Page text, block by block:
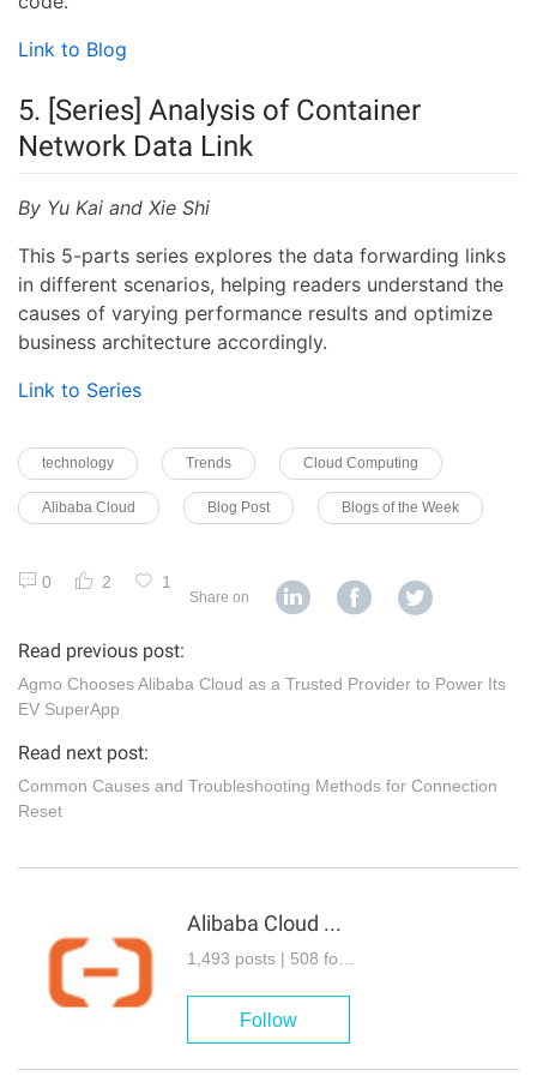
Link to Blog
5. [Series] Analysis of Container
Network Data Link
By Yu Kai and Xie Shi
This 5-parts series explores the data forwarding links
in different scenarios, helping readers understand the
causes of varying performance results and optimize
business architecture accordingly.
Link to Series
technology Trends Cloud Computing
Alibaba Cloud Blog Post Blogs of the Week
0 2 1
Share on
Read previous post:
Agmo Chooses Alibaba Cloud as a Trusted Provider to Power Its
EV SuperApp
Read next post:
Common Causes and Troubleshooting Methods for Connection
Reset
Alibaba Cloud Community
Follow